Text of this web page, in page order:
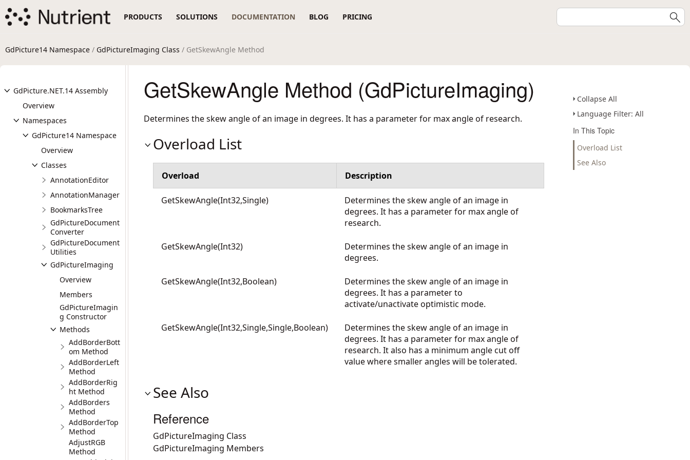
PRODUCTS SOLUTIONS DOCUMENTATION BLOG PRICING
GdPicture14 Namespace / GdPictureImaging Class / GetSkewAngle Method
GdPicture.NET.14 Assembly
Overview
Namespaces
GdPicture14 Namespace
Overview
Classes
AnnotationEditor
AnnotationManager
BookmarksTree
GdPictureDocument
Converter
GdPictureDocument
Utilities
GdPictureImaging
Overview
Members
GdPictureImagin
g Constructor
Methods
AddBorderBott
om Method
AddBorderLeft
Method
AddBorderRig
ht Method
AddBorders
Method
AddBorderTop
Method
AdjustRGB
Method
Collapse All
Language Filter: All
In This Topic
Overload List
See Also
GetSkewAngle Method (GdPictureImaging)
Determines the skew angle of an image in degrees. It has a parameter for max angle of research.
Overload List
Overload Description
GetSkewAngle(Int32,Single)
Determines the skew angle of an image in
degrees. It has a parameter for max angle of
research.
GetSkewAngle(Int32)
Determines the skew angle of an image in
degrees.
GetSkewAngle(Int32,Boolean)
Determines the skew angle of an image in
degrees. It has a parameter to
activate/unactivate optimistic mode.
GetSkewAngle(Int32,Single,Single,Boolean)
Determines the skew angle of an image in
degrees. It has a parameter for max angle of
research. It also has a minimum angle cut off
value where smaller angles will be tolerated.
See Also
Reference
GdPictureImaging Class
GdPictureImaging Members